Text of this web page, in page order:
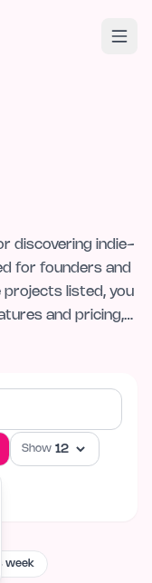
discovering indie-
for founders and
projects listed, you
and pricing,…
Show
week